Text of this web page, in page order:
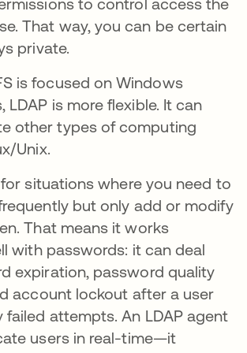
That way, you can be certain
private.
is focused on Windows
LDAP is more flexible. It can
other types of computing
Unix.
for situations where you need to
but only add or modify
That means it works
with passwords: it can deal
expiration, password quality
account lockout after a user
failed attempts. An LDAP agent
users in real-time—it